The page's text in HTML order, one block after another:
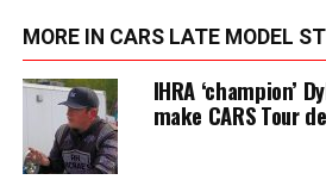
MORE IN CARS LATE MODEL
IHRA ‘champion’
make CARS Tour